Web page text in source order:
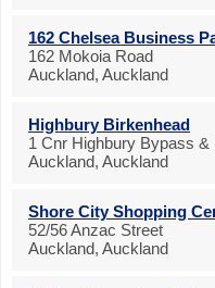
162 Chelsea Business
162 Mokoia Road
Auckland, Auckland
Highbury Birkenhead
1 Cnr Highbury Bypass &
Auckland, Auckland
Shore City Shopping
52/56 Anzac Street
Auckland, Auckland